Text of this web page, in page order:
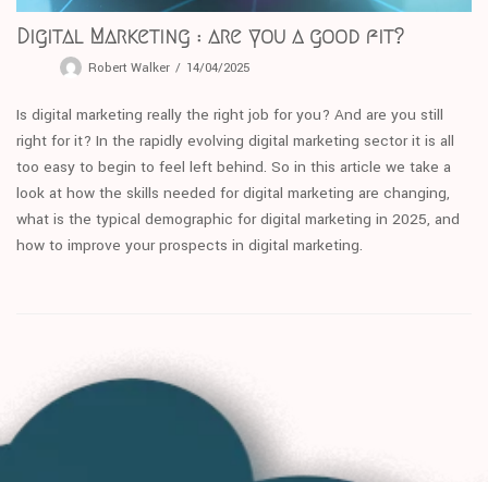
Digital Marketing : are you a good fit?
Robert Walker 14/04/2025
Is digital marketing really the right job for you? And are you still
right for it? In the rapidly evolving digital marketing sector it is all
too easy to begin to feel left behind. So in this article we take a
look at how the skills needed for digital marketing are changing,
what is the typical demographic for digital marketing in 2025, and
how to improve your prospects in digital marketing.